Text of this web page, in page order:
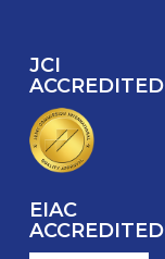
JCI
ACCREDITED
EIAC
ACCREDITED